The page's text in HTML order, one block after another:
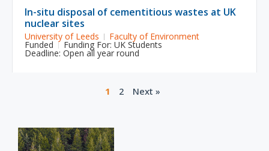
In-situ disposal of cementitious wastes at UK
nuclear sites
University of Leeds Faculty of Environment
Funded Funding For: UK Students
Deadline: Open all year round
1 2 Next »